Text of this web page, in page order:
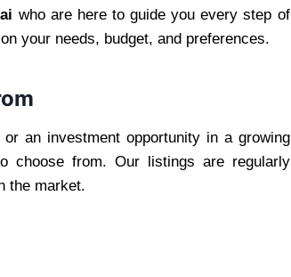
who are here to guide you every step of
your needs, budget, and preferences.
or an investment opportunity in a growing
choose from. Our listings are regularly
the market.